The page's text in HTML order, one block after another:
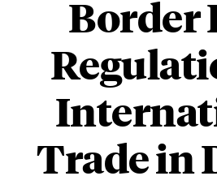
Border
Trade in